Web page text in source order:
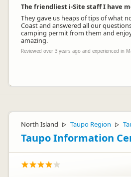
The friendliest i-Site staff I have
They gave us heaps of tips of what
Coast and answered all our
camping permit from them and
amazing.
Reviewed over 3 years ago and experienced in
North Island ▷ Taupo Region ▷
Taupo Information